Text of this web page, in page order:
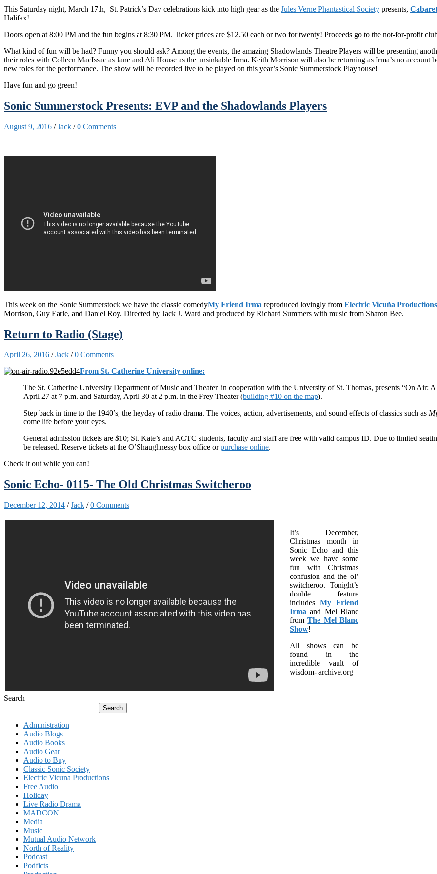
This Saturday night, March 17th, St. Patrick’s Day celebrations kick into high gear as the Jules Verne Phantastical Society presents,
Halifax!
Doors open at 8:00 PM and the fun begins at 8:30 PM. Ticket prices are $12.50 each or two for twenty! Proceeds go to the not-for-profit
What kind of fun will be had? Funny you should ask? Among the events, the amazing Shadowlands Theatre Players will be presenting
their roles with Colleen MacIssac as Jane and Ali House as the unsinkable Irma. Keith Morrison will also be returning as Irma’s no
new roles for the performance. The show will be recorded live to be played on this year’s Sonic Summerstock Playhouse!
Have fun and go green!
Sonic Summerstock Presents: EVP and the Shadowlands Players
August 9, 2016 /Jack /0 Comments
This week on the Sonic Summerstock we have the classic comedyMy Friend Irma reproduced lovingly from Electric Vicuña Productions
Morrison, Guy Earle, and Daniel Roy. Directed by Jack J. Ward and produced by Richard Summers with music from Sharon Bee.
Return to Radio (Stage)
April 26, 2016 /Jack /0 Comments
From St. Catherine University online:
The St. Catherine University Department of Music and Theater, in cooperation with the University of St. Thomas, presents “On Air:
April 27 at 7 p.m. and Saturday, April 30 at 2 p.m. in the Frey Theater (building #10 on the map).
Step back in time to the 1940’s, the heyday of radio drama. The voices, action, advertisements, and sound effects of classics such as
come life before your eyes.
General admission tickets are $10; St. Kate’s and ACTC students, faculty and staff are free with valid campus ID. Due to limited
be released. Reserve tickets at the O’Shaughnessy box office orpurchase online.
Check it out while you can!
Sonic Echo- 0115- The Old Christmas Switcheroo
December 12, 2014 /Jack /0 Comments
It’s December,
Christmas month in
Sonic Echo and this
week we have some
fun with Christmas
confusion and the ol’
switcheroo. Tonight’s
double feature
includes My Friend
Irma and Mel Blanc
fromThe Mel Blanc
Show!
All shows can be
found in the
incredible vault of
wisdom- archive.org
Search
Search
Administration
Audio Blogs
Audio Books
Audio Gear
Audio to Buy
Classic Sonic Society
Electric Vicuna Productions
Free Audio
Holiday
Live Radio Drama
MADCON
Media
Music
Mutual Audio Network
North of Reality
Podcast
Podficts